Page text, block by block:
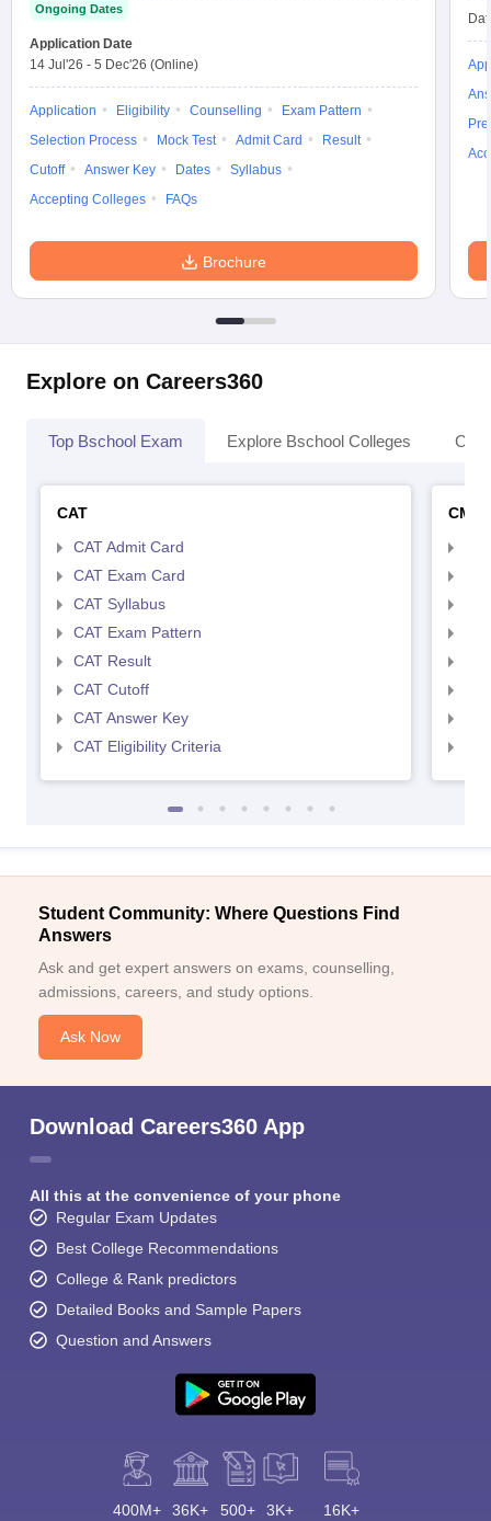
Ongoing Dates
Application Date
14 Jul'26 - 5 Dec'26 (Online)
Application Eligibility Counselling
Exam Pattern
Selection Process
Mock Test Admit Card
Result
Cutoff
Answer Key Dates
Syllabus
Accepting Colleges
FAQs
Brochure
Explore on Careers360
Top Bschool Exam Explore Bschool Colleges
CAT
CAT Admit Card
CAT Exam Card
CAT Syllabus
CAT Exam Pattern
CAT Result
CAT Cutoff
CAT Answer Key
CAT Eligibility Criteria
CMAT
Student Community: Where Questions Find
Answers
Ask and get expert answers on exams, counselling,
admissions, careers, and study options.
Ask Now
Download Careers360 App
All this at the convenience of your phone
Regular Exam Updates
Best College Recommendations
College & Rank predictors
Detailed Books and Sample Papers
Question and Answers
400M+ 36K+ 500+ 3K+ 16K+